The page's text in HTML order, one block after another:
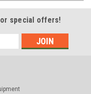
special offers!